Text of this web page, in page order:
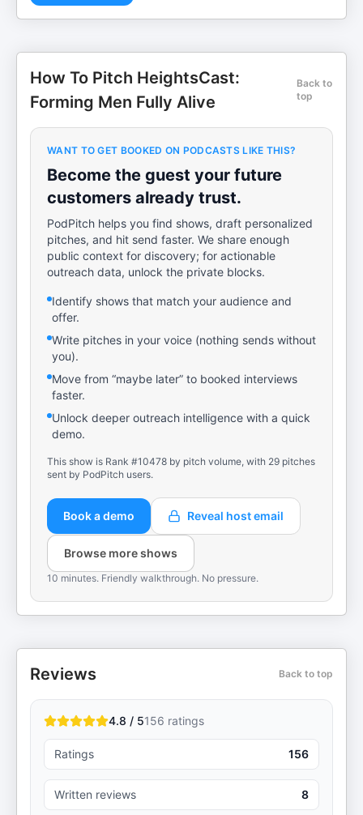
How To Pitch HeightsCast:
Forming Men Fully Alive
Back to
top
WANT TO GET BOOKED ON PODCASTS LIKE THIS?
Become the guest your future
customers already trust.
PodPitch helps you find shows, draft personalized
pitches, and hit send faster. We share enough
public context for discovery; for actionable
outreach data, unlock the private blocks.
Identify shows that match your audience and
offer.
Write pitches in your voice (nothing sends without
you).
Move from “maybe later” to booked interviews
faster.
Unlock deeper outreach intelligence with a quick
demo.
This show is Rank #10478 by pitch volume, with 29 pitches
sent by PodPitch users.
Book a demo Reveal host email
Browse more shows
10 minutes. Friendly walkthrough. No pressure.
Reviews Back to top
4.8 / 5156 ratings
Ratings 156
Written reviews 8